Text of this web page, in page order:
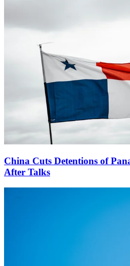
China Cuts Detentions of
After Talks